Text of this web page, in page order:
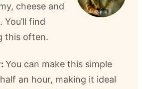
cheese and
find
this often.
You can make this simple
an hour, making it ideal